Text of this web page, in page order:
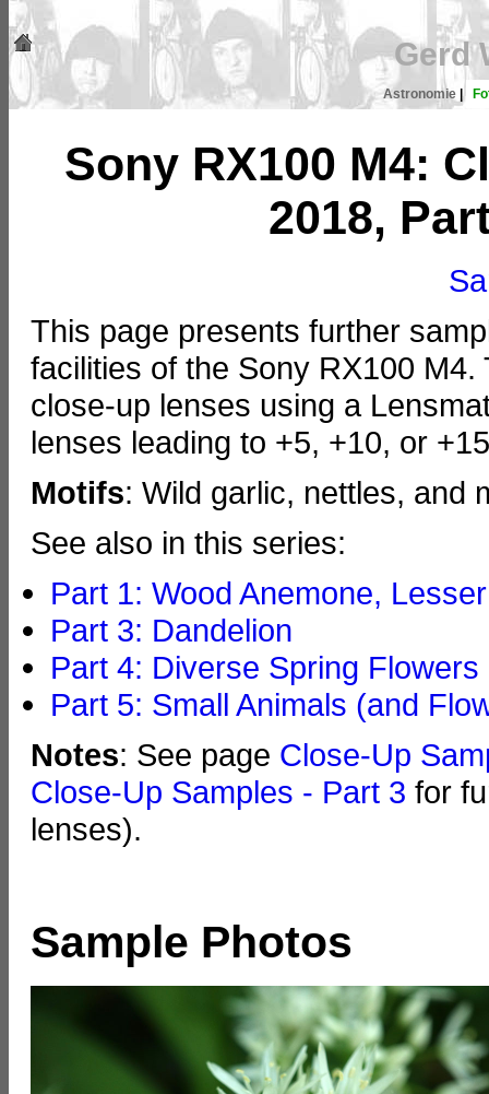
Gerd
Astronomie|
Sony RX100 M4:
2018,
This page presents further
facilities of the Sony RX100
close-up lenses using a
lenses leading to +5, +10, or
Motifs: Wild garlic, nettles, and
See also in this series:
Part 1: Wood Anemone,
Part 3: Dandelion
Part 4: Diverse Spring Flowers
Part 5: Small Animals (and
Notes: See page Close-Up
Close-Up Samples - Part 3 for
lenses).
Sample Photos